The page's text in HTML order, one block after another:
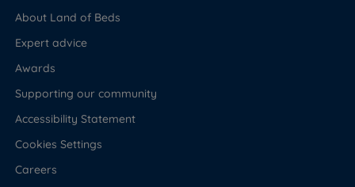
About Land of Beds
Expert advice
Awards
Supporting our community
Accessibility Statement
Cookies Settings
Careers